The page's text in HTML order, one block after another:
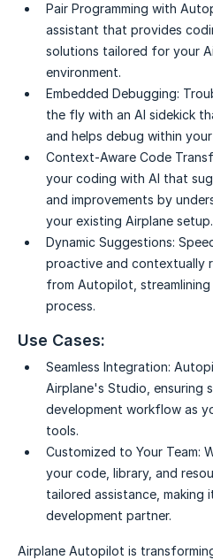
Pair Programming with
assistant that provides
solutions tailored for your
environment.
Embedded Debugging:
the fly with an AI sidekick
and helps debug within
Context-Aware Code
your coding with AI that
and improvements by
your existing Airplane setup.
Dynamic Suggestions:
proactive and contextually
from Autopilot,
process.
Use Cases:
Seamless Integration:
Airplane's Studio, ensuring
development workflow as
tools.
Customized to Your Team:
your code, library, and
tailored assistance, making
development partner.
Airplane Autopilot is